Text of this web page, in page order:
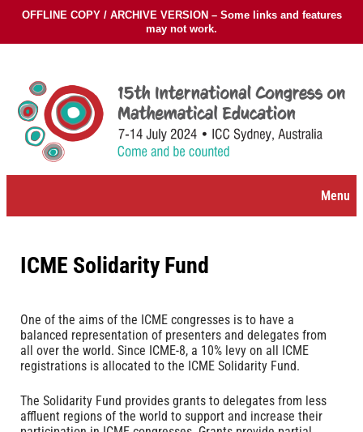
OFFLINE COPY / ARCHIVE VERSION – Some links and features
may not work.
content
Menu
ICME Solidarity Fund
One of the aims of the ICME congresses is to have a
balanced representation of presenters and delegates from
all over the world. Since ICME-8, a 10% levy on all ICME
registrations is allocated to the ICME Solidarity Fund.
The Solidarity Fund provides grants to delegates from less
affluent regions of the world to support and increase their